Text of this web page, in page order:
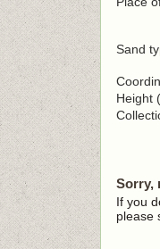
Sand
Height
Sorry,
If you
please